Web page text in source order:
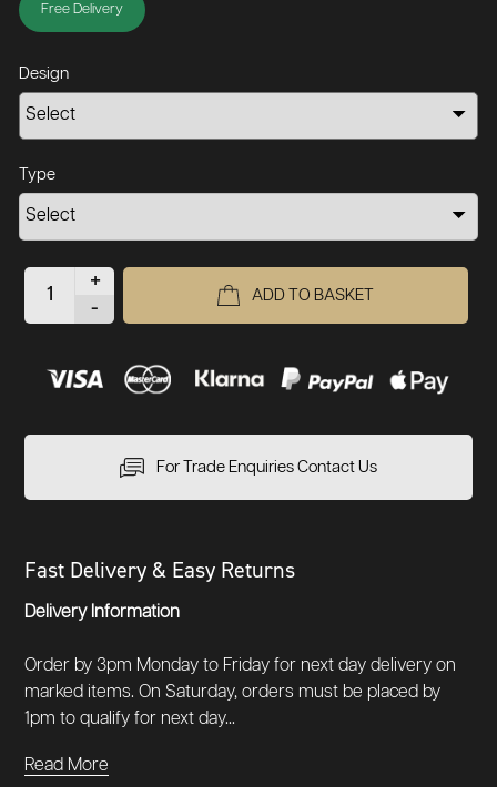
Free Delivery
Design
Type
+
-
ADD TO BASKET
For Trade Enquiries Contact Us
Fast Delivery & Easy Returns
Delivery Information
Order by 3pm Monday to Friday for next day delivery on
marked items. On Saturday, orders must be placed by
1pm to qualify for next day...
Read More